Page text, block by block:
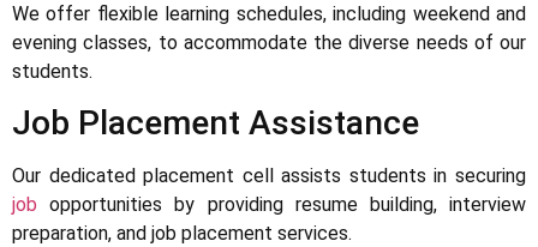
We offer flexible learning schedules, including weekend and
evening classes, to accommodate the diverse needs of our
students.
Job Placement Assistance
Our dedicated placement cell assists students in securing
job opportunities by providing resume building, interview
preparation, and job placement services.